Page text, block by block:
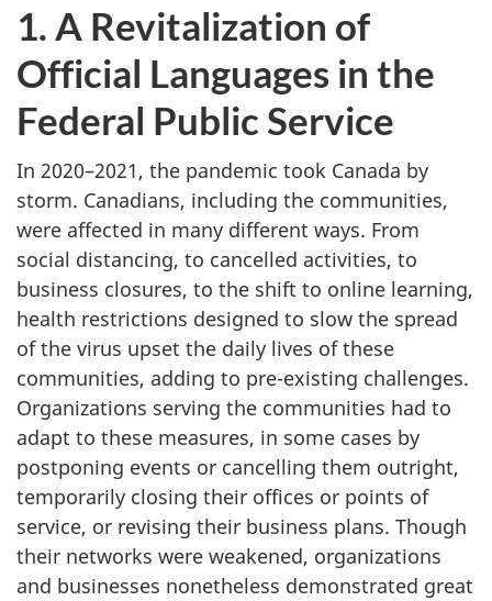
1. A Revitalization of
Official Languages in the
Federal Public Service
In 2020–‍2021, the pandemic took Canada by
storm. Canadians, including the communities,
were affected in many different ways. From
social distancing, to cancelled activities, to
business closures, to the shift to online learning,
health restrictions designed to slow the spread
of the virus upset the daily lives of these
communities, adding to pre-existing challenges.
Organizations serving the communities had to
adapt to these measures, in some cases by
postponing events or cancelling them outright,
temporarily closing their offices or points of
service, or revising their business plans. Though
their networks were weakened, organizations
and businesses nonetheless demonstrated great